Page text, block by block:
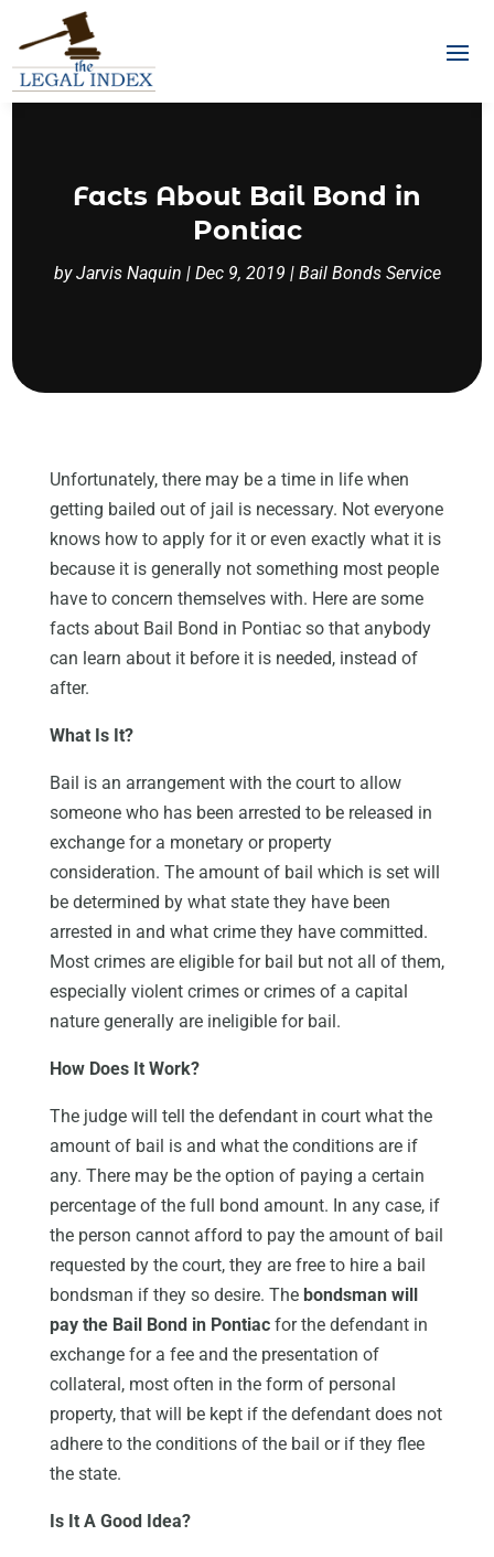
Facts About Bail Bond in
Pontiac
byJarvis Naquin | Dec 9, 2019 | Bail Bonds Service
Unfortunately, there may be a time in life when
getting bailed out of jail is necessary. Not everyone
knows how to apply for it or even exactly what it is
because it is generally not something most people
have to concern themselves with. Here are some
facts about Bail Bond in Pontiac so that anybody
can learn about it before it is needed, instead of
after.
What Is It?
Bail is an arrangement with the court to allow
someone who has been arrested to be released in
exchange for a monetary or property
consideration. The amount of bail which is set will
be determined by what state they have been
arrested in and what crime they have committed.
Most crimes are eligible for bail but not all of them,
especially violent crimes or crimes of a capital
nature generally are ineligible for bail.
How Does It Work?
The judge will tell the defendant in court what the
amount of bail is and what the conditions are if
any. There may be the option of paying a certain
percentage of the full bond amount. In any case, if
the person cannot afford to pay the amount of bail
requested by the court, they are free to hire a bail
bondsman if they so desire. Thebondsman will
pay the Bail Bond in Pontiacfor the defendant in
exchange for a fee and the presentation of
collateral, most often in the form of personal
property, that will be kept if the defendant does not
adhere to the conditions of the bail or if they flee
the state.
Is It A Good Idea?